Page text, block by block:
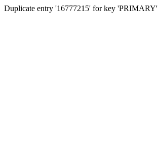
Duplicate entry '16777215' for key 'PRIMARY'